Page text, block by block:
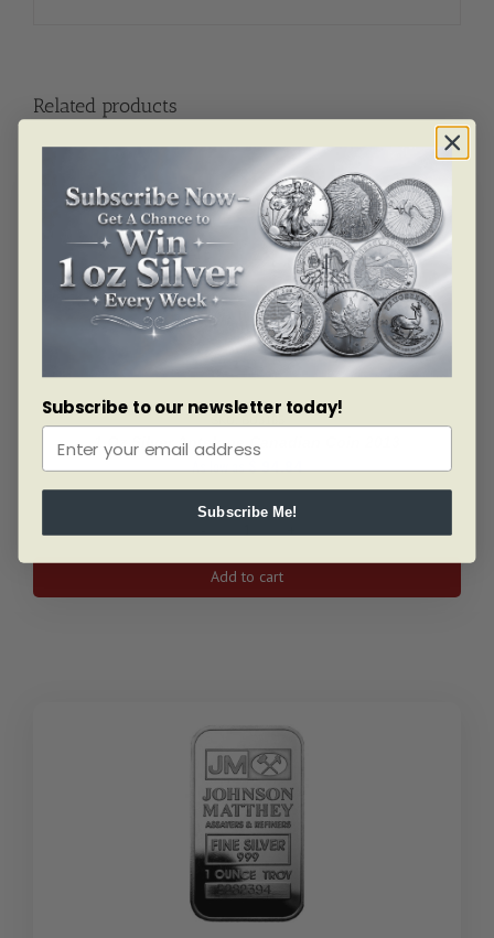
Related products
1 Oz Silver Antelope Canadian Coin 2013
As low as$94.84
1
Oz
Silver
Add to cart
Subscribe to our newsletter today!
Subscribe Me!